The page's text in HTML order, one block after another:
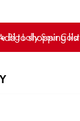
to shopping list